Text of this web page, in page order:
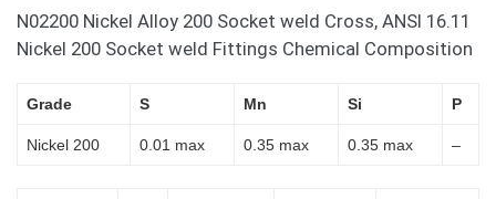
N02200 Nickel Alloy 200 Socket weld Cross, ANSI 16.11
Nickel 200 Socket weld Fittings Chemical Composition
Grade S Mn Si P
Nickel 200 0.01 max 0.35 max 0.35 max –